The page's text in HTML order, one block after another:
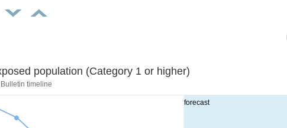
forecast
wind speed and exposed population (Category 1 or higher)
Bulletin timeline